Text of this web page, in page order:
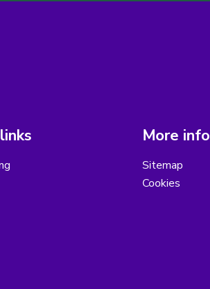
More info
Sitemap
Cookies